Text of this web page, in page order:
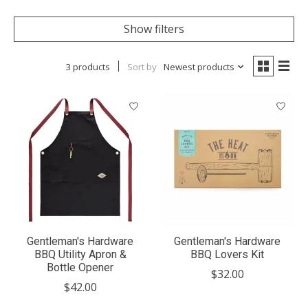
Show filters
3 products Sort by Newest products
Gentleman's Hardware
BBQ Utility Apron &
Bottle Opener
$42.00
Gentleman's Hardware
BBQ Lovers Kit
$32.00